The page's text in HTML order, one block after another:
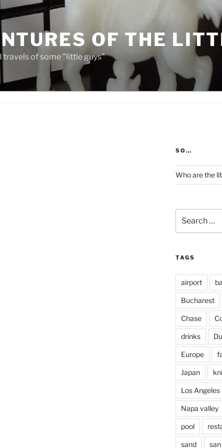
OF THE
travels of some "little guys"
SO…
Who are the
for:
TAGS
airport
Bucharest
Chase
drinks
Europe
Japan
Los Angeles
Napa valley
pool
sand